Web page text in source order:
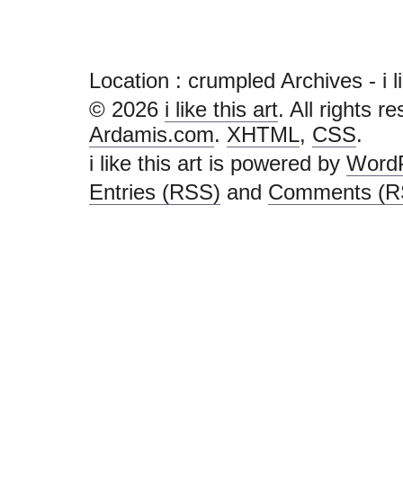
Location : crumpled Archives - i
© 2026 i like this art. All rights
Ardamis.com. XHTML, CSS.
i like this art is powered by
Entries (RSS) and Comments